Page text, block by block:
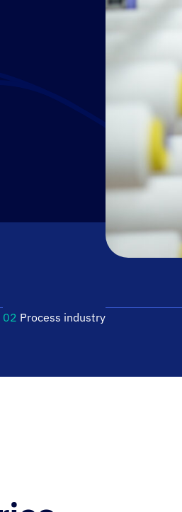
02 Process industry
At Fronius, we are first